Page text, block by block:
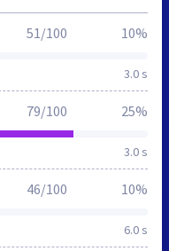
3.0 s
51/100 10%
3.0 s
79/100 25%
6.0 s
46/100 10%